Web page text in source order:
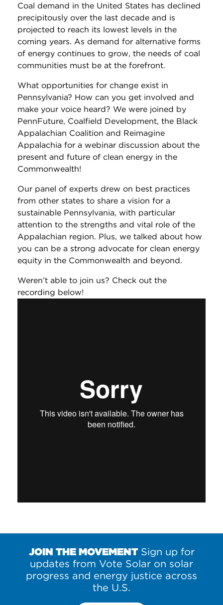
Coal demand in the United States has declined
precipitously over the last decade and is
projected to reach its lowest levels in the
coming years. As demand for alternative forms
of energy continues to grow, the needs of coal
communities must be at the forefront.
What opportunities for change exist in
Pennsylvania? How can you get involved and
make your voice heard? We were joined by
PennFuture, Coalfield Development, the Black
Appalachian Coalition and Reimagine
Appalachia for a webinar discussion about the
present and future of clean energy in the
Commonwealth!
Our panel of experts drew on best practices
from other states to share a vision for a
sustainable Pennsylvania, with particular
attention to the strengths and vital role of the
Appalachian region. Plus, we talked about how
you can be a strong advocate for clean energy
equity in the Commonwealth and beyond.
Weren’t able to join us? Check out the
recording below!
JOIN THE MOVEMENTSign up for
updates from Vote Solar on solar
progress and energy justice across
the U.S.